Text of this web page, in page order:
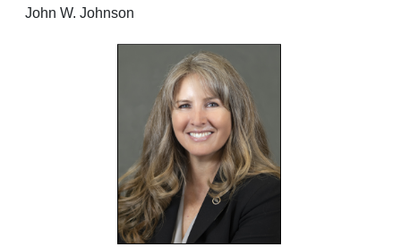
John W. Johnson